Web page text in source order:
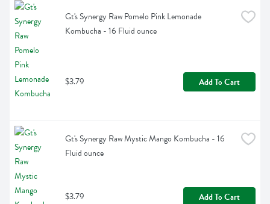
Gt's Synergy Raw Pomelo Pink Lemonade
Kombucha - 16 Fluid ounce
$3.79 Add To Cart
Gt's Synergy Raw Mystic Mango Kombucha - 16
Fluid ounce
$3.79 Add To Cart